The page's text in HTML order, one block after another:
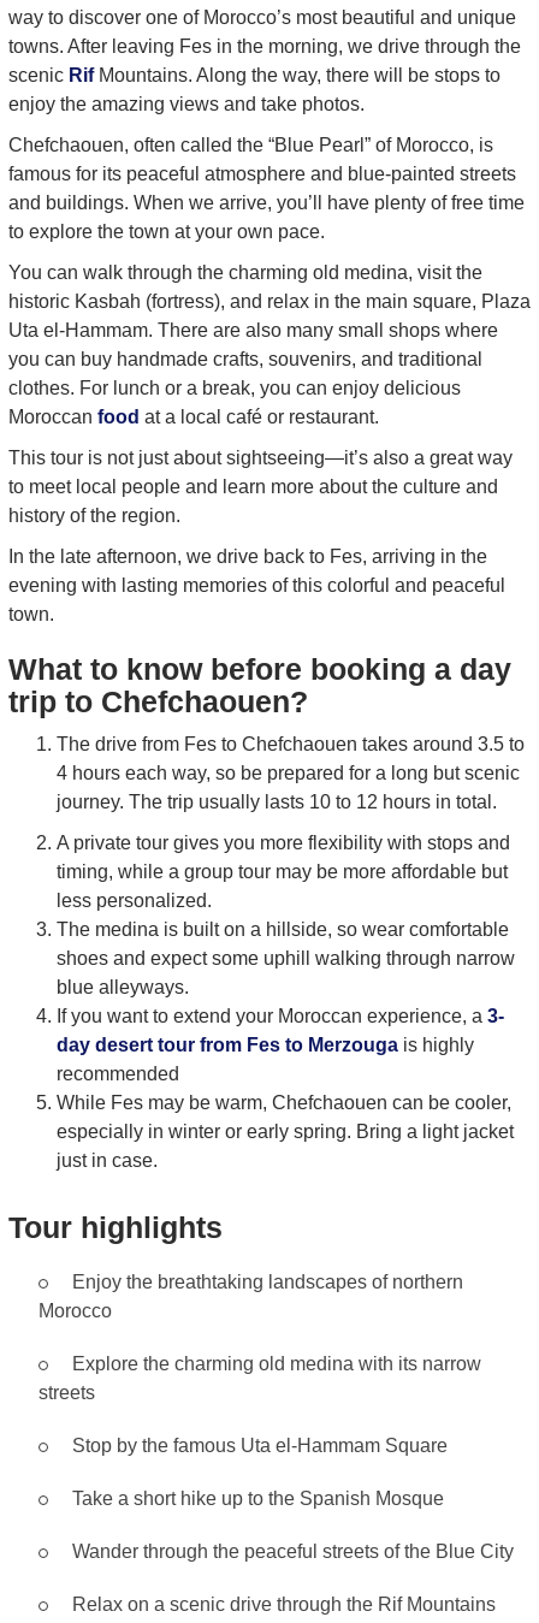
way to discover one of Morocco’s most beautiful and unique
towns. After leaving Fes in the morning, we drive through the
scenic RifMountains. Along the way, there will be stops to
enjoy the amazing views and take photos.
Chefchaouen, often called the “Blue Pearl” of Morocco, is
famous for its peaceful atmosphere and blue-painted streets
and buildings. When we arrive, you’ll have plenty of free time
to explore the town at your own pace.
You can walk through the charming old medina, visit the
historic Kasbah (fortress), and relax in the main square, Plaza
Uta el-Hammam. There are also many small shops where
you can buy handmade crafts, souvenirs, and traditional
clothes. For lunch or a break, you can enjoy delicious
Moroccan food at a local café or restaurant.
This tour is not just about sightseeing—it’s also a great way
to meet local people and learn more about the culture and
history of the region.
In the late afternoon, we drive back to Fes, arriving in the
evening with lasting memories of this colorful and peaceful
town.
What to know before booking a day
trip to Chefchaouen?
The drive from Fes to Chefchaouen takes around 3.5 to
4 hours each way, so be prepared for a long but scenic
journey. The trip usually lasts 10 to 12 hours in total.
A private tour gives you more flexibility with stops and
timing, while a group tour may be more affordable but
less personalized.
The medina is built on a hillside, so wear comfortable
shoes and expect some uphill walking through narrow
blue alleyways.
If you want to extend your Moroccan experience, a 3-
day desert tour from Fes to Merzouga is highly
recommended
While Fes may be warm, Chefchaouen can be cooler,
especially in winter or early spring. Bring a light jacket
just in case.
Tour highlights
Enjoy the breathtaking landscapes of northern
Morocco
Explore the charming old medina with its narrow
streets
Stop by the famous Uta el-Hammam Square
Take a short hike up to the Spanish Mosque
Wander through the peaceful streets of the Blue City
Relax on a scenic drive through the Rif Mountains